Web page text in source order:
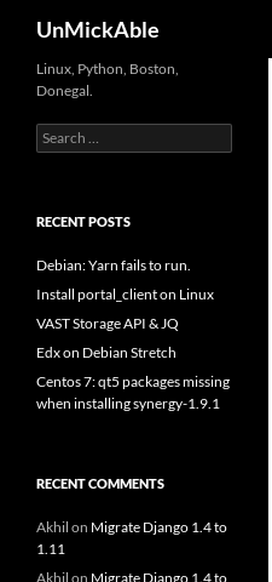
UnMickAble
Linux, Python, Boston,
Donegal.
Search
for:
RECENT POSTS
Debian: Yarn fails to run.
Install portal_client on Linux
VAST Storage API & JQ
Edx on Debian Stretch
Centos 7: qt5 packages missing
when installing synergy-1.9.1
RECENT COMMENTS
Akhil on Migrate Django 1.4 to
1.11
Akhil on Migrate Django 1.4 to